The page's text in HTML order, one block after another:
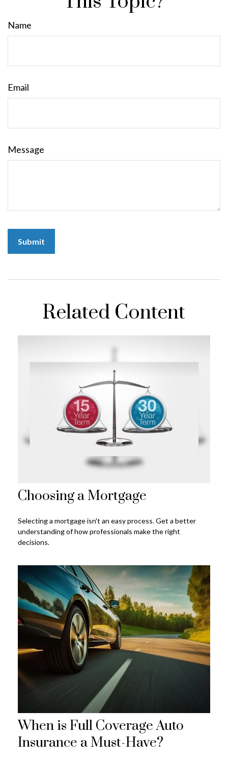
Name
Email
Message
Related Content
Choosing a Mortgage
Selecting a mortgage isn't an easy process. Get a better
understanding of how professionals make the right
decisions.
When is Full Coverage Auto
Insurance a Must-Have?